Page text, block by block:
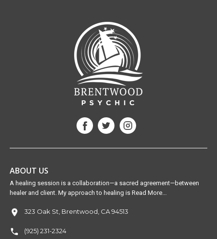
ABOUT US
A healing session is a collaboration—a sacred agreement—between
healer and client. My approach to healing is Read More...
323 Oak St, Brentwood, CA 94513
(925) 231-2324